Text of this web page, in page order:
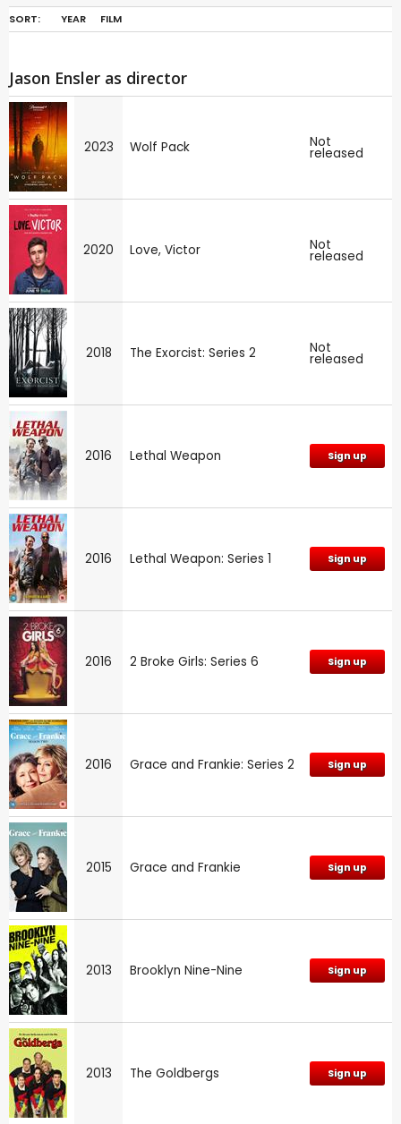
SORT: YEAR FILM
Jason Ensler as director
2023 Wolf Pack Not
released
2020 Love, Victor Not
released
2018 The Exorcist: Series 2 Not
released
2016 Lethal Weapon Sign up
2016 Lethal Weapon: Series 1 Sign up
2016 2 Broke Girls: Series 6 Sign up
2016 Grace and Frankie: Series 2 Sign up
2015 Grace and Frankie Sign up
2013 Brooklyn Nine-Nine Sign up
2013 The Goldbergs Sign up